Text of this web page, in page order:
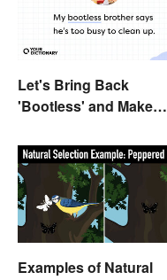
Let's Bring Back
'Bootless' and Make
Harsh
Examples of Natural